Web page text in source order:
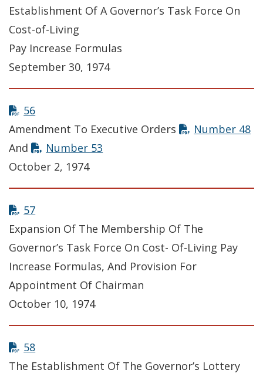
Establishment Of A Governor’s Task Force On
Cost-of-Living
Pay Increase Formulas
September 30, 1974
56
Amendment To Executive Orders
Number 48
And
Number 53
October 2, 1974
57
Expansion Of The Membership Of The
Governor’s Task Force On Cost- Of-Living Pay
Increase Formulas, And Provision For
Appointment Of Chairman
October 10, 1974
58
The Establishment Of The Governor’s Lottery